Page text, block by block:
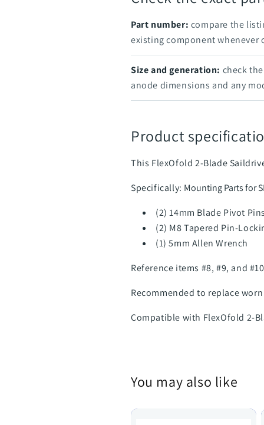
Part number: compare the
existing component whenever
Size and generation: check
anode dimensions and any
Product
This FlexOfold 2-Blade
Specifically: Mounting Parts for
(2) 14mm Blade Pivot Pins
(2) M8 Tapered Pin-
(1) 5mm Allen Wrench
Reference items #8, #9, and
Recommended to replace
Compatible with FlexOfold 2-
You may also like